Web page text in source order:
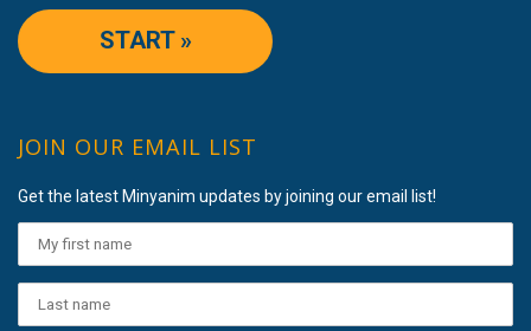
START »
JOIN OUR EMAIL LIST
Get the latest Minyanim updates by joining our email list!